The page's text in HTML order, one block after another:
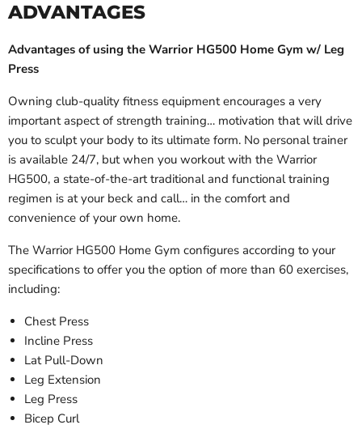
ADVANTAGES
Advantages of using the Warrior HG500 Home Gym w/ Leg
Press
Owning club-quality fitness equipment encourages a very
important aspect of strength training… motivation that will drive
you to sculpt your body to its ultimate form. No personal trainer
is available 24/7, but when you workout with the Warrior
HG500, a state-of-the-art traditional and functional training
regimen is at your beck and call… in the comfort and
convenience of your own home.
The Warrior HG500 Home Gym configures according to your
specifications to offer you the option of more than 60 exercises,
including:
Chest Press
Incline Press
Lat Pull-Down
Leg Extension
Leg Press
Bicep Curl